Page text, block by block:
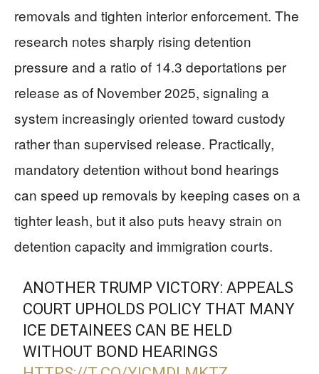
removals and tighten interior enforcement. The
research notes sharply rising detention
pressure and a ratio of 14.3 deportations per
release as of November 2025, signaling a
system increasingly oriented toward custody
rather than supervised release. Practically,
mandatory detention without bond hearings
can speed up removals by keeping cases on a
tighter leash, but it also puts heavy strain on
detention capacity and immigration courts.
ANOTHER TRUMP VICTORY: APPEALS
COURT UPHOLDS POLICY THAT MANY
ICE DETAINEES CAN BE HELD
WITHOUT BOND HEARINGS